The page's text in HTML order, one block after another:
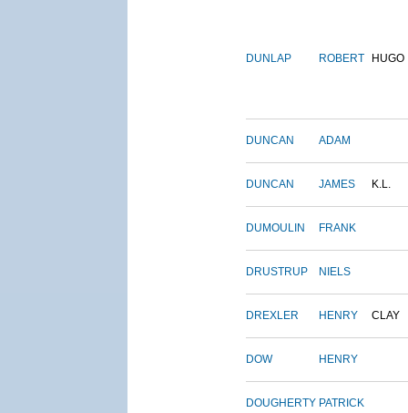
DUNLAP ROBERT HUGO
DUNCAN ADAM
DUNCAN JAMES K.L.
DUMOULIN FRANK
DRUSTRUP NIELS
DREXLER HENRY CLAY
DOW HENRY
DOUGHERTY PATRICK